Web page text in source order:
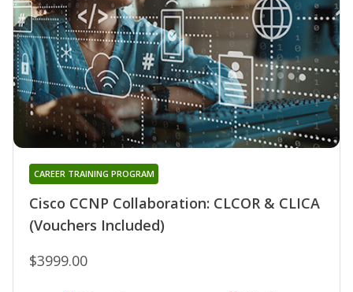
Cisco CCNP Collaboration: CLCOR & CLICA
(Vouchers Included)
CAREER TRAINING PROGRAM
$3999.00